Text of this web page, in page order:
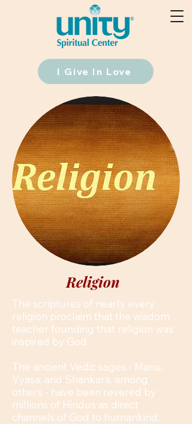
I Give In Love
Religion
The scriptures of nearly every
religion proclaim that the wisdom
teacher founding that religion was
inspired by God.
The ancient Vedic sages - Manu,
Vyasa, and Shankara, among
others - have been revered by
millions of Hindus as direct
channels of God to humankind.